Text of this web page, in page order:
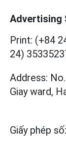
Advertising
Print: (+84
24)
Address:
Giay ward,
Giấy phép số: